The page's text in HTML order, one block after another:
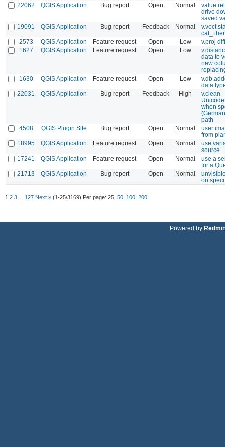
22062
QGIS Application Bug report Open Normal
value
drive
saved
19091
QGIS Application Bug report Feedback Normal
cat_
2573
QGIS Application Feature request Open Low
v.proj
1627
QGIS Application Feature request Open Low
data to
new
1630
QGIS Application Feature request Open Low
data
22031
QGIS Application Bug report Feedback High
v.clean
when
path
4508
QGIS Plugin Site Bug report Open Normal
user
from
18995
QGIS Application Feature request Open Normal
use
source
17241
QGIS Application Feature request Open Normal
use a
for a
21713
QGIS Application Bug report Open Normal
on
1 2 3 127 Next » (1-25/3169) Per page: 25 50 100 200
Powered by